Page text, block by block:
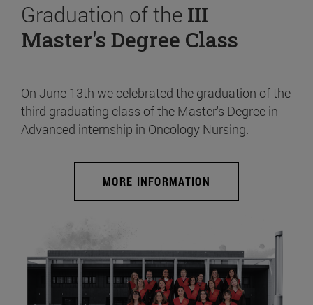
Graduation of the III
Master's Degree Class
On June 13th we celebrated the graduation of the
third graduating class of the Master's Degree in
Advanced internship in Oncology Nursing.
MORE INFORMATION